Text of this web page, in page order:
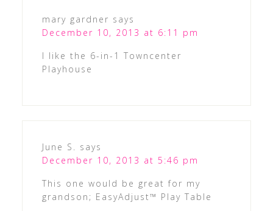
mary gardner says
December 10, 2013 at 6:11 pm
I like the 6-in-1 Towncenter
Playhouse
June S. says
December 10, 2013 at 5:46 pm
This one would be great for my
grandson; EasyAdjust™ Play Table